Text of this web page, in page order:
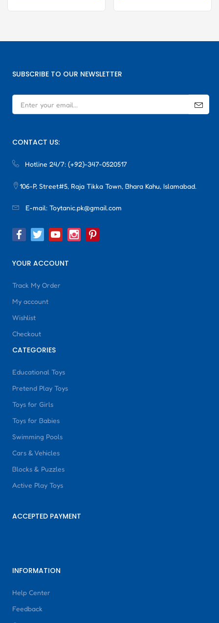
SUBSCRIBE TO OUR NEWSLETTER
CONTACT US:
Hotline 24/7: (+92)-347-0520517
106-P, Street#5, Raja Tikka Town, Bhara Kahu, Islamabad.
E-mail: Toytanic.pk@gmail.com
YOUR ACCOUNT
Track My Order
My account
Wishlist
Checkout
CATEGORIES
Educational Toys
Pretend Play Toys
Toys for Girls
Toys for Babies
Swimming Pools
Cars & Vehicles
Blocks & Puzzles
Active Play Toys
ACCEPTED PAYMENT
INFORMATION
Help Center
Feedback